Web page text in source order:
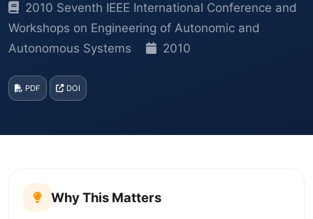
2010 Seventh IEEE International Conference and
Workshops on Engineering of Autonomic and
Autonomous Systems
2010
PDF DOI
Why This Matters